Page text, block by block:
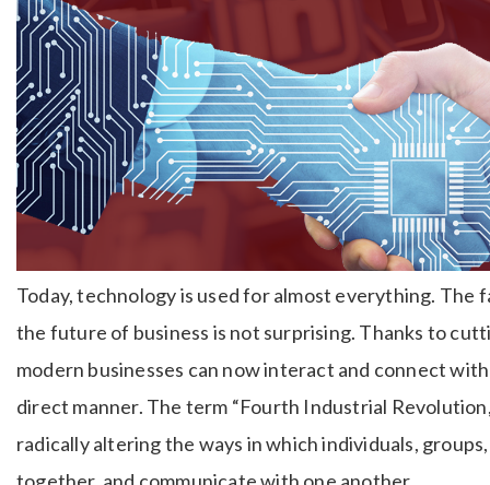
Today, technology is used for almost everything.
the future of business is not surprising. Thanks to
modern businesses can now interact and connect
direct manner. The term “Fourth Industrial
radically altering the ways in which individuals,
together, and communicate with one another.